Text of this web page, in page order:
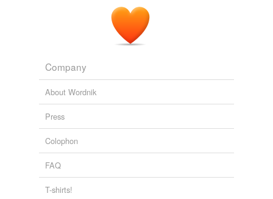
Company
About Wordnik
Press
Colophon
FAQ
T-shirts!